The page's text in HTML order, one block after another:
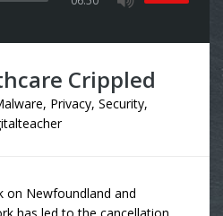
Crippled
, Privacy, Security,
on Newfoundland and